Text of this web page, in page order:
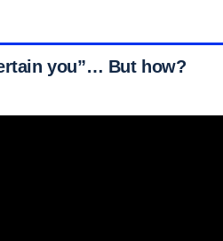
you”… But how?